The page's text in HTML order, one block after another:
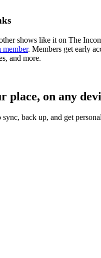
shows like it on The
member. Members get early
and more.
place, on any
sync, back up, and get